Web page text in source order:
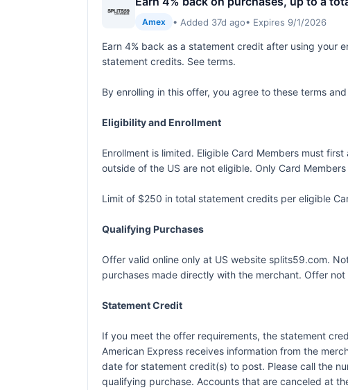
Amex • Added 37d ago• Expires 9/1/2026
Earn 4% back as a statement credit after using your
statement credits. See terms.
By enrolling in this offer, you agree to these terms
Eligibility and Enrollment
Enrollment is limited. Eligible Card Members must
outside of the US are not eligible. Only Card
Limit of $250 in total statement credits per eligible
Qualifying Purchases
Offer valid online only at US website splits59.com.
purchases made directly with the merchant. Offer
Statement Credit
If you meet the offer requirements, the statement
American Express receives information from the
date for statement credit(s) to post. Please call the
qualifying purchase. Accounts that are canceled at